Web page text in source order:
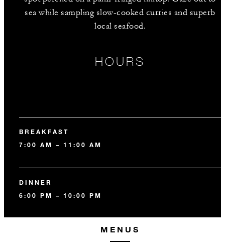
sea while sampling slow-cooked curries and superb
local seafood.
HOURS
BREAKFAST
7:00 AM – 11:00 AM
DINNER
6:00 PM – 10:00 PM
MENUS